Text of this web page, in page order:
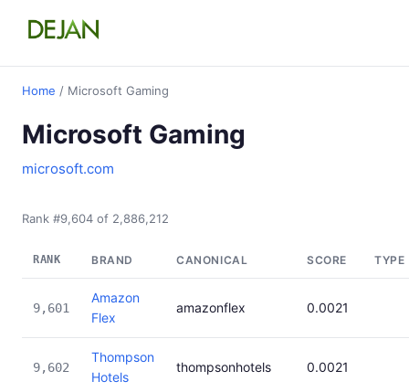
Home / Microsoft Gaming
Microsoft Gaming
microsoft.com
Rank #9,604 of 2,886,212
RANK BRAND CANONICAL SCORE TYPE
9,601
Amazon
Flex
amazonflex 0.0021
9,602
Thompson
Hotels
thompsonhotels 0.0021